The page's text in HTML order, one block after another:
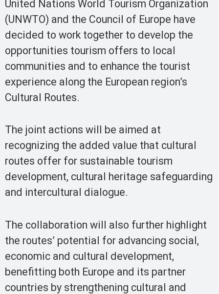
United Nations World Tourism Organization
(UNWTO) and the Council of Europe have
decided to work together to develop the
opportunities tourism offers to local
communities and to enhance the tourist
experience along the European region’s
Cultural Routes.
The joint actions will be aimed at
recognizing the added value that cultural
routes offer for sustainable tourism
development, cultural heritage safeguarding
and intercultural dialogue.
The collaboration will also further highlight
the routes’ potential for advancing social,
economic and cultural development,
benefitting both Europe and its partner
countries by strengthening cultural and